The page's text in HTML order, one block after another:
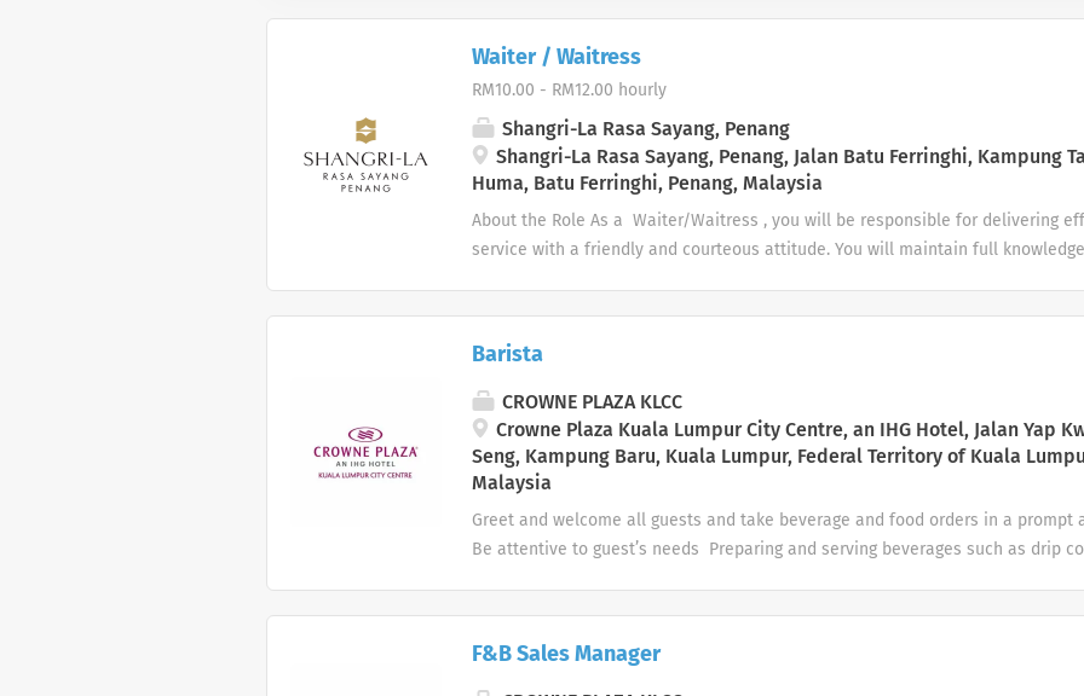
Waiter / Waitress
RM10.00 - RM12.00 hourly
Shangri-La Rasa Sayang, Penang
Shangri-La Rasa Sayang, Penang, Jalan Batu Ferringhi, Kampung
Huma, Batu Ferringhi, Penang, Malaysia
About the Role As a Waiter/Waitress , you will be responsible for delivering
service with a friendly and courteous attitude. You will maintain full
the section appointed. Consistently looking for ways to enhance guest
experience for our guest. Main Requirement Food Handler Certificate
Anti-Typhoid
Barista
CROWNE PLAZA KLCC
Crowne Plaza Kuala Lumpur City Centre, an IHG Hotel, Jalan Yap
Seng, Kampung Baru, Kuala Lumpur, Federal Territory of Kuala
Malaysia
Greet and welcome all guests and take beverage and food orders in a prompt
Be attentive to guest’s needs Preparing and serving beverages such as drip
excessive alcohol consumption or impaired condition of guests; check
F&B Sales Manager